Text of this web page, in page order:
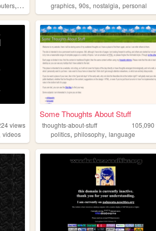
, 90s
graphics,90s,nostalgia,personal
views
videos
Some Thoughts About Stuff
thoughts-about-stuff 105,090
politics,philosophy,language